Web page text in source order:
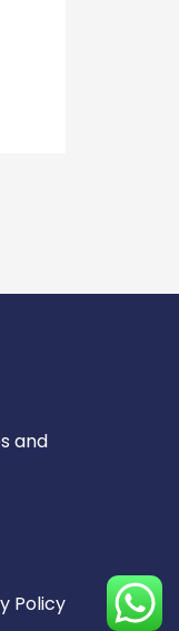
and
Policy